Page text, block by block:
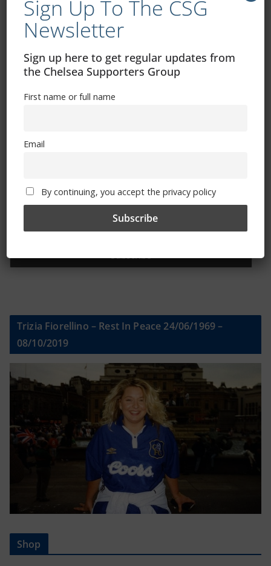
Free CSG Membership
First name or full name
Email
By continuing, you accept the privacy policy
Trizia Fiorellino – Rest In Peace 24/06/1969 –
08/10/2019
Shop
Sign Up To The CSG
Newsletter
Sign up here to get regular updates from
the Chelsea Supporters Group
First name or full name
Email
By continuing, you accept the privacy policy